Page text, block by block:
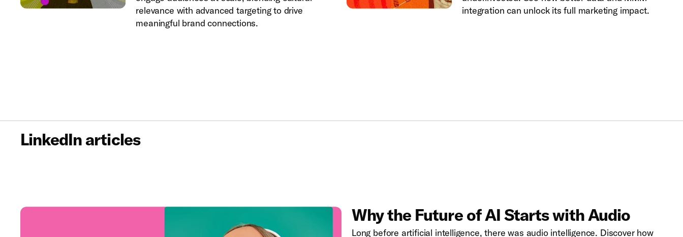
relevance with advanced targeting to drive
meaningful brand connections.
integration can unlock its full marketing impact.
LinkedIn articles
Why the Future of AI Starts with Audio
Long before artificial intelligence, there was audio intelligence. Discover how